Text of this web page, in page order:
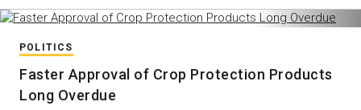
POLITICS
Faster Approval of Crop Protection Products
Long Overdue